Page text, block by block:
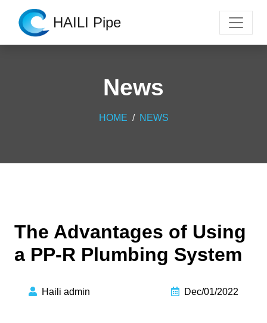
HAILI Pipe
News
HOME NEWS
The Advantages of Using
a PP-R Plumbing System
Haili admin Dec/01/2022